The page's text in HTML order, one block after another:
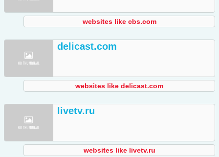
websites like cbs.com
delicast.com
websites like delicast.com
livetv.ru
websites like livetv.ru